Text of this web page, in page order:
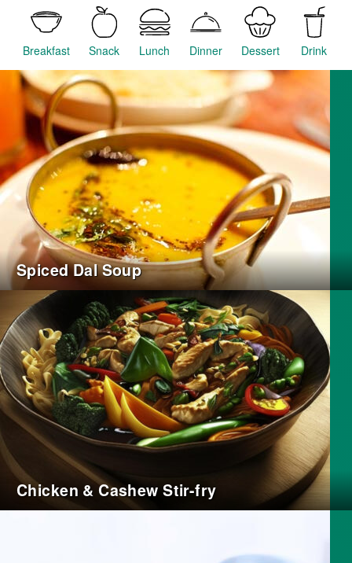
Breakfast Snack Lunch Dinner Dessert Drink
Spiced Dal Soup
Chicken & Cashew Stir-fry